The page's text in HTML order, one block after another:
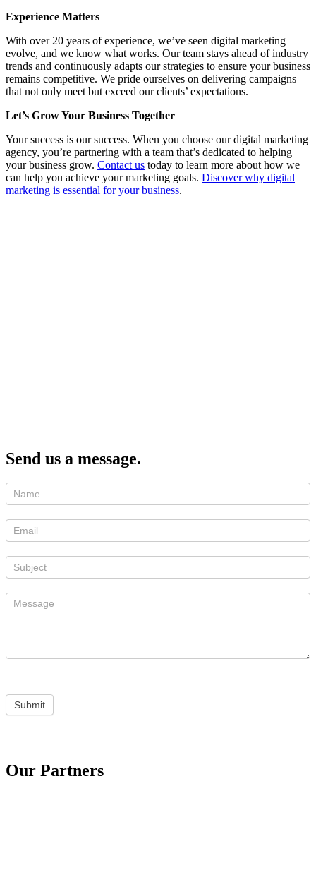
Experience Matters
With over 20 years of experience, we’ve seen digital marketing
evolve, and we know what works. Our team stays ahead of industry
trends and continuously adapts our strategies to ensure your business
remains competitive. We pride ourselves on delivering campaigns
that not only meet but exceed our clients’ expectations.
Let’s Grow Your Business Together
Your success is our success. When you choose our digital marketing
agency, you’re partnering with a team that’s dedicated to helping
your business grow. Contact us today to learn more about how we
can help you achieve your marketing goals. Discover why digital
marketing is essential for your business.
Send us a message.
Submit
Our Partners